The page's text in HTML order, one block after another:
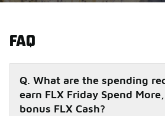
FAQ
Q. What are the spending
earn FLX Friday Spend
bonus FLX Cash?